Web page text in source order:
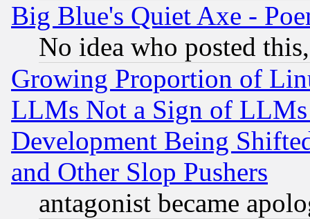
Big Blue's Quiet Axe -
No idea who posted
Growing Proportion of
LLMs Not a Sign of
Development Being
and Other Slop Pushers
antagonist became